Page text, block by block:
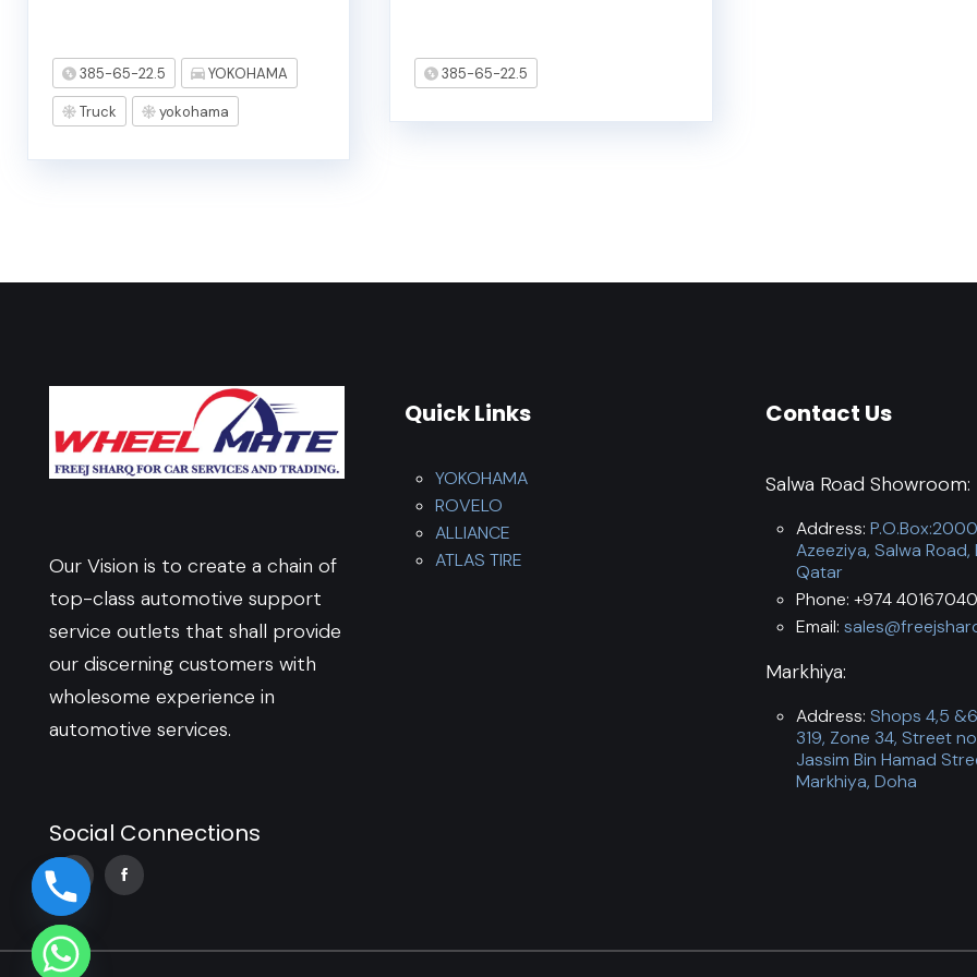
385-65-22.5 YOKOHAMA
Truck yokohama
385-65-22.5
Our Vision is to create a chain of
top-class automotive support
service outlets that shall provide
our discerning customers with
wholesome experience in
automotive services.
Social Connections
Quick Links
YOKOHAMA
ROVELO
ALLIANCE
ATLAS TIRE
Contact Us
Salwa Road Showroom:
Address:
Azeeziya, Salwa Road,
Qatar
Phone: +974
Email:
Markhiya:
Address: Shops 4,5
319, Zone 34, Street
Jassim Bin Hamad
Markhiya, Doha